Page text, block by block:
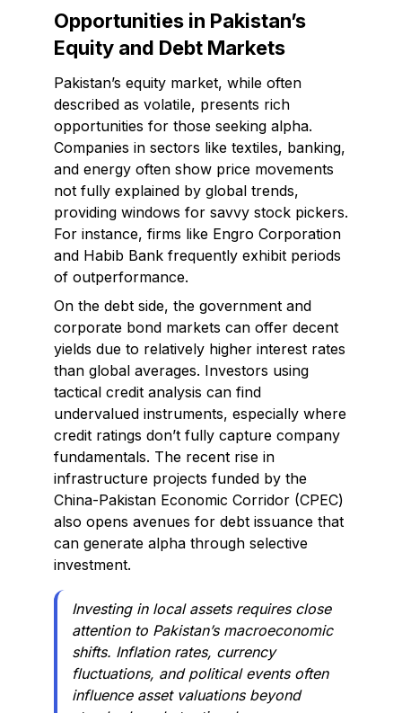
Opportunities in Pakistan’s
Equity and Debt Markets
Pakistan’s equity market, while often
described as volatile, presents rich
opportunities for those seeking alpha.
Companies in sectors like textiles, banking,
and energy often show price movements
not fully explained by global trends,
providing windows for savvy stock pickers.
For instance, firms like Engro Corporation
and Habib Bank frequently exhibit periods
of outperformance.
On the debt side, the government and
corporate bond markets can offer decent
yields due to relatively higher interest rates
than global averages. Investors using
tactical credit analysis can find
undervalued instruments, especially where
credit ratings don’t fully capture company
fundamentals. The recent rise in
infrastructure projects funded by the
China-Pakistan Economic Corridor (CPEC)
also opens avenues for debt issuance that
can generate alpha through selective
investment.
Investing in local assets requires close
attention to Pakistan’s macroeconomic
shifts. Inflation rates, currency
fluctuations, and political events often
influence asset valuations beyond